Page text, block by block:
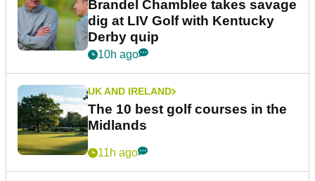
Brandel Chamblee takes savage
dig at LIV Golf with Kentucky
Derby quip
10h ago
UK AND IRELAND
The 10 best golf courses in the
Midlands
11h ago